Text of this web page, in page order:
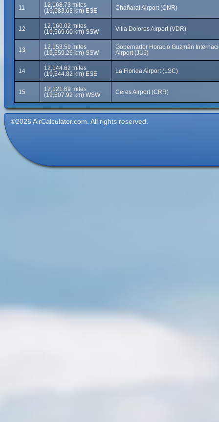
11
12,168.73 miles
(19,583.63 km) ESE
Chañaral Airport (CNR)
12
12,160.02 miles
(19,569.60 km) SSW
Villa Dolores Airport (VDR)
13
12,153.59 miles
(19,559.26 km) SSW
Gobernador Horacio Guzmán
Airport (JUJ)
14
12,144.62 miles
(19,544.82 km) ESE
La Florida Airport (LSC)
15
12,121.69 miles
(19,507.92 km) WSW
Ceres Airport (CRR)
©2026 AirCalculator.com. All rights reserved.